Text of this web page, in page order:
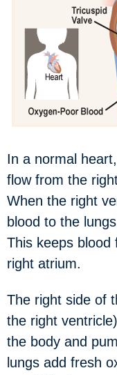
In a normal
flow from the
When the right
blood to the
This keeps blood
right atrium.
The right side of
the right
the body and
lungs add fresh